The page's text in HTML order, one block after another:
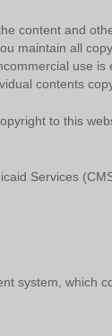
content and
maintain all
use
contents
to this
Services
system, which